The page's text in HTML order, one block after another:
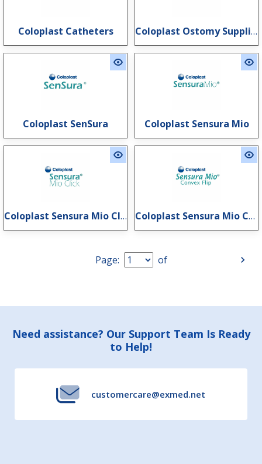
Coloplast Catheters Coloplast Ostomy Supplies
Coloplast SenSura Coloplast Sensura Mio
Coloplast Sensura Mio Click Coloplast Sensura Mio Convex Flip
Page: of
Footer
Need assistance? Our Support Team Is Ready
to Help!
customercare@exmed.net